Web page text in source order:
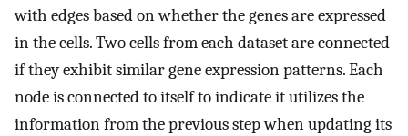
with edges based on whether the genes are expressed
in the cells. Two cells from each dataset are connected
if they exhibit similar gene expression patterns. Each
node is connected to itself to indicate it utilizes the
information from the previous step when updating its